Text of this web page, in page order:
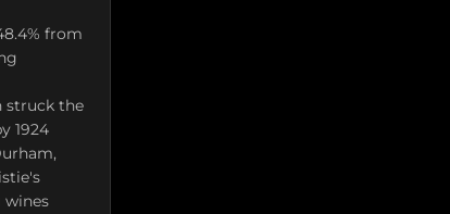
from
struck the
1924
wines